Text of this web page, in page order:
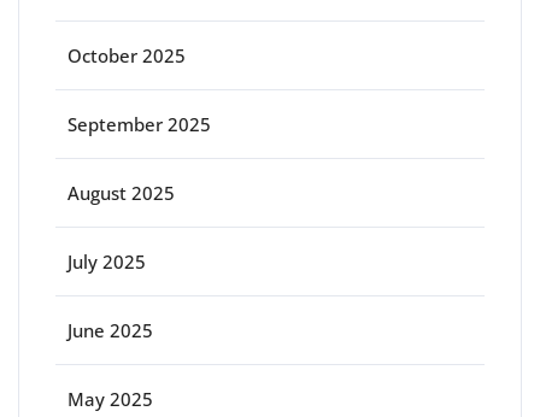
October 2025
September 2025
August 2025
July 2025
June 2025
May 2025